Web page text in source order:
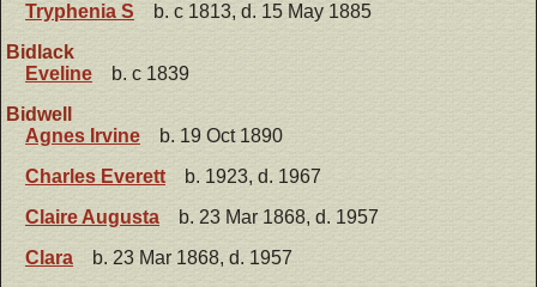
Tryphenia S
b. c 1813, d. 15 May 1885
Bidlack
Eveline
b. c 1839
Bidwell
Agnes Irvine
b. 19 Oct 1890
Charles Everett
b. 1923, d. 1967
Claire Augusta
b. 23 Mar 1868, d. 1957
Clara
b. 23 Mar 1868, d. 1957